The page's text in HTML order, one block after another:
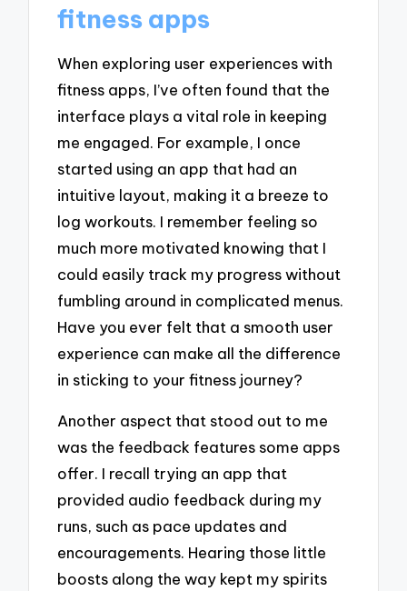
fitness apps
When exploring user experiences with
fitness apps, I’ve often found that the
interface plays a vital role in keeping
me engaged. For example, I once
started using an app that had an
intuitive layout, making it a breeze to
log workouts. I remember feeling so
much more motivated knowing that I
could easily track my progress without
fumbling around in complicated menus.
Have you ever felt that a smooth user
experience can make all the difference
in sticking to your fitness journey?
Another aspect that stood out to me
was the feedback features some apps
offer. I recall trying an app that
provided audio feedback during my
runs, such as pace updates and
encouragements. Hearing those little
boosts along the way kept my spirits